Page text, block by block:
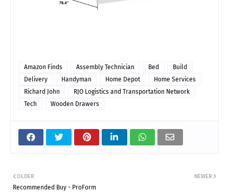
Amazon Finds Assembly Technician Bed
Build
Delivery
Handyman Home Depot
Home Services
Richard John
RJO Logistics and Transportation Network
Tech
Wooden Drawers
NEWER
OLDER
Recommended Buy - ProForm